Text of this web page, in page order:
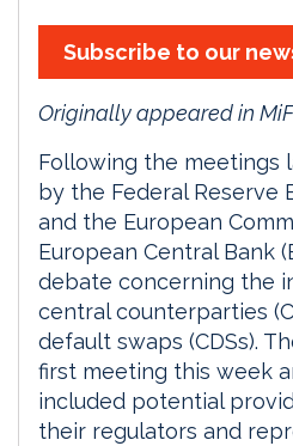
Subscribe to our
Originally appeared in
Following the meetings
by the Federal Reserve
and the European
European Central Bank
debate concerning the
central counterparties
default swaps (CDSs).
first meeting this week
included potential
their regulators and